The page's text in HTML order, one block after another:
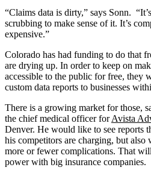
“Claims data is dirty,” says Sonn.
scrubbing to make sense of it. It’s
expensive.”
Colorado has had funding to do that
are drying up. In order to keep on
accessible to the public for free, they
custom data reports to businesses
There is a growing market for those,
the chief medical officer forAvista
Denver. He would like to see reports
his competitors are charging, but also
more or fewer complications. That
power with big insurance companies.